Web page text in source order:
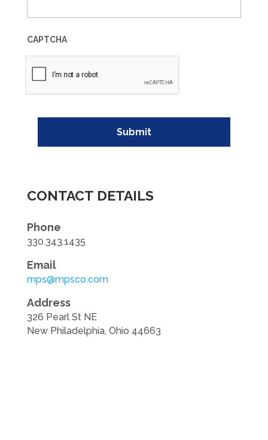
CAPTCHA
Submit
CONTACT DETAILS
Phone
330.343.1435
Email
mps@mpsco.com
Address
326 Pearl St NE
New Philadelphia, Ohio 44663